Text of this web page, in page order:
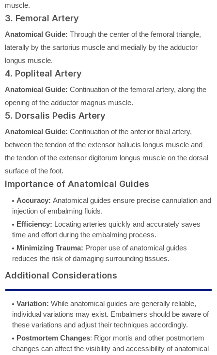
muscle.
3. Femoral Artery
Anatomical Guide: Through the center of the femoral triangle,
laterally by the sartorius muscle and medially by the adductor
longus muscle.
4. Popliteal Artery
Anatomical Guide: Continuation of the femoral artery, along the
opening of the adductor magnus muscle.
5. Dorsalis Pedis Artery
Anatomical Guide: Continuation of the anterior tibial artery,
between the tendon of the extensor hallucis longus muscle and
the tendon of the extensor digitorum longus muscle on the dorsal
surface of the foot.
Importance of Anatomical Guides
Accuracy: Anatomical guides ensure precise cannulation and
injection of embalming fluids.
Efficiency: Locating arteries quickly and accurately saves
time and effort during the embalming process.
Minimizing Trauma: Proper use of anatomical guides
reduces the risk of damaging surrounding tissues.
Additional Considerations
Variation: While anatomical guides are generally reliable,
individual variations may exist. Embalmers should be aware of
these variations and adjust their techniques accordingly.
Postmortem Changes: Rigor mortis and other postmortem
changes can affect the visibility and accessibility of anatomical